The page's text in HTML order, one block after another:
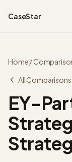
CaseStar
Home/
All Comparisons
EY-